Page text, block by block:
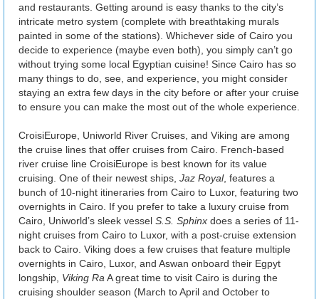
and restaurants. Getting around is easy thanks to the city’s
intricate metro system (complete with breathtaking murals
painted in some of the stations). Whichever side of Cairo you
decide to experience (maybe even both), you simply can’t go
without trying some local Egyptian cuisine! Since Cairo has so
many things to do, see, and experience, you might consider
staying an extra few days in the city before or after your cruise
to ensure you can make the most out of the whole experience.
CroisiEurope, Uniworld River Cruises, and Viking are among
the cruise lines that offer cruises from Cairo. French-based
river cruise line CroisiEurope is best known for its value
cruising. One of their newest ships, Jaz Royal, features a
bunch of 10-night itineraries from Cairo to Luxor, featuring two
overnights in Cairo. If you prefer to take a luxury cruise from
Cairo, Uniworld’s sleek vessel S.S. Sphinx does a series of 11-
night cruises from Cairo to Luxor, with a post-cruise extension
back to Cairo. Viking does a few cruises that feature multiple
overnights in Cairo, Luxor, and Aswan onboard their Egpyt
longship, Viking Ra A great time to visit Cairo is during the
cruising shoulder season (March to April and October to